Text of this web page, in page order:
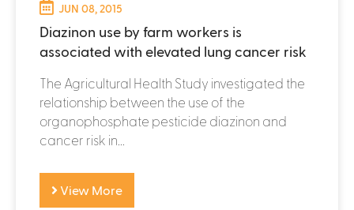
JUN 08, 2015
Diazinon use by farm workers is
associated with elevated lung cancer risk
The Agricultural Health Study investigated the
relationship between the use of the
organophosphate pesticide diazinon and
cancer risk in...
View More